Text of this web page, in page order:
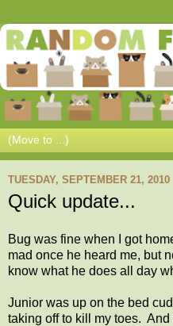
TUESDAY, SEPTEMBER 21, 2010
Quick update...
Bug was fine when I got
mad once he heard me, but
know what he does all day
Junior was up on the bed
taking off to kill my toes.